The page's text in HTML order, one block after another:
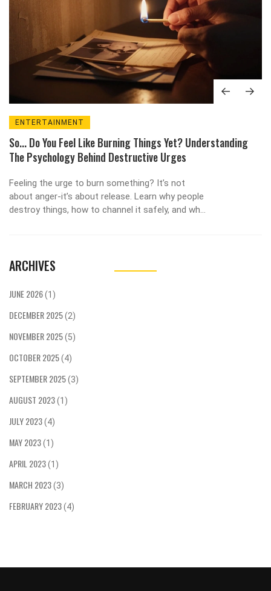
ENTERTAINMENT
So... Do You Feel Like Burning Things Yet? Understanding
The Psychology Behind Destructive Urges
Feeling the urge to burn something? It’s not
about anger-it’s about release. Learn why people
destroy things, how to channel it safely, and what
ARCHIVES
JUNE 2026(1)
DECEMBER 2025(2)
NOVEMBER 2025(5)
OCTOBER 2025(4)
SEPTEMBER 2025(3)
AUGUST 2023(1)
JULY 2023(4)
MAY 2023(1)
APRIL 2023(1)
MARCH 2023(3)
FEBRUARY 2023(4)